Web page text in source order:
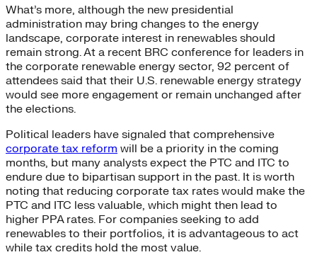
What’s more, although the new presidential
administration may bring changes to the energy
landscape, corporate interest in renewables should
remain strong. At a recent BRC conference for leaders in
the corporate renewable energy sector, 92 percent of
attendees said that their U.S. renewable energy strategy
would see more engagement or remain unchanged after
the elections.
Political leaders have signaled that comprehensive
corporate tax reform will be a priority in the coming
months, but many analysts expect the PTC and ITC to
endure due to bipartisan support in the past. It is worth
noting that reducing corporate tax rates would make the
PTC and ITC less valuable, which might then lead to
higher PPA rates. For companies seeking to add
renewables to their portfolios, it is advantageous to act
while tax credits hold the most value.